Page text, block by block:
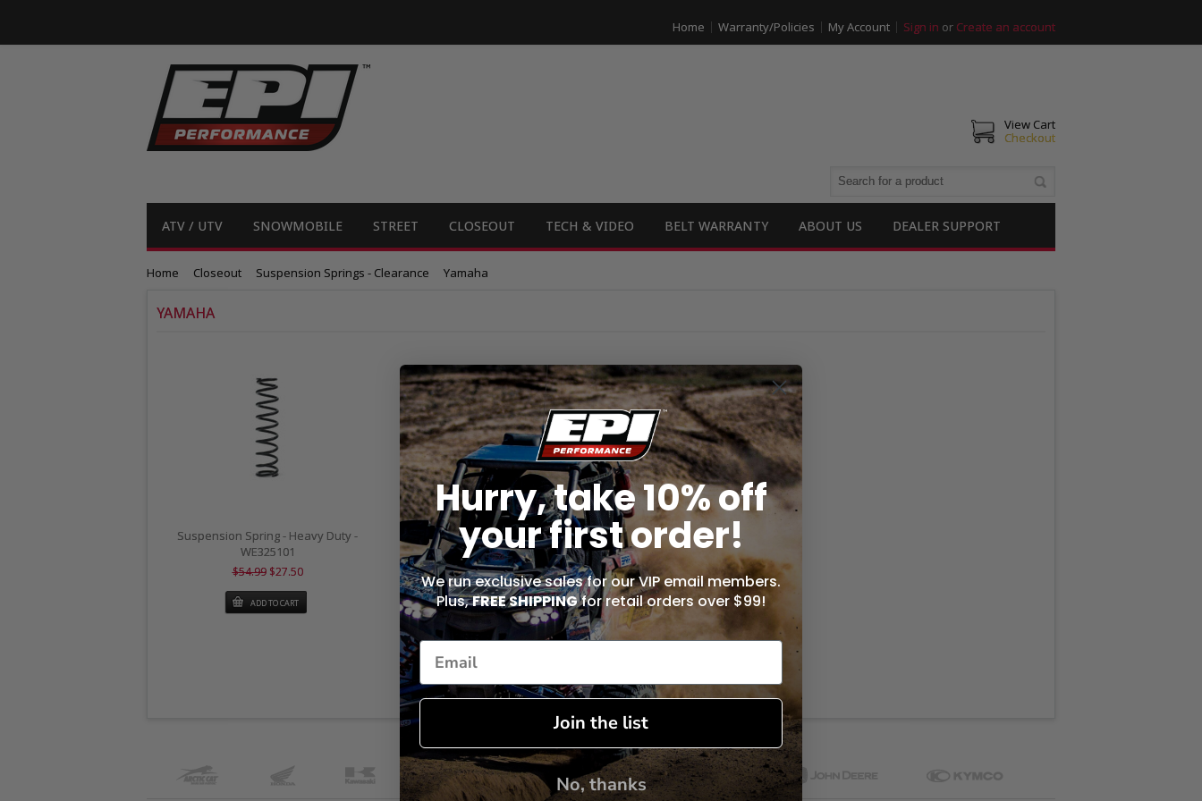
Home Warranty/Policies My Account Sign in or Create an account
View Cart
Checkout
ATV / UTV SNOWMOBILE STREET CLOSEOUT TECH & VIDEO BELT WARRANTY ABOUT US DEALER SUPPORT
Home Closeout Suspension Springs - Clearance Yamaha
YAMAHA
Suspension Spring - Heavy Duty -
WE325101
$54.99 $27.50
ADD TO CART
Hurry, take 10% off
your first order!
We run exclusive sales for our VIP email members.
Plus,FREE SHIPPINGfor retail orders over $99!
Join the list
No, thanks